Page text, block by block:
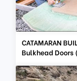
CATAMARAN
Bulkhead Doors